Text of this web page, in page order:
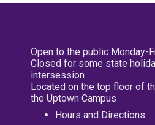
Open to the public Monday-
Closed for some state
intersession
Located on the top floor of
the Uptown Campus
Hours and Directions